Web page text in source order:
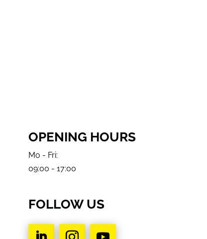
OPENING HOURS
Mo - Fri:
09:00 - 17:00
FOLLOW US